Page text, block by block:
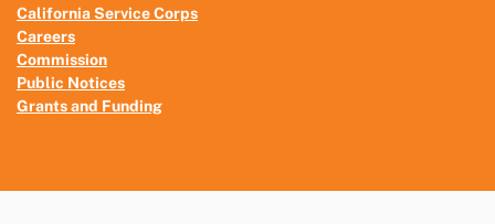
California Service Corps
Careers
Commission
Public Notices
Grants and Funding